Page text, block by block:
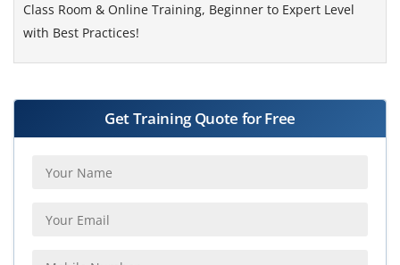
Class Room & Online Training, Beginner to Expert Level
with Best Practices!
Get Training Quote for Free